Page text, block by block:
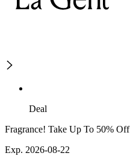
Deal
Fragrance! Take Up To 50% Off
Exp. 2026-08-22